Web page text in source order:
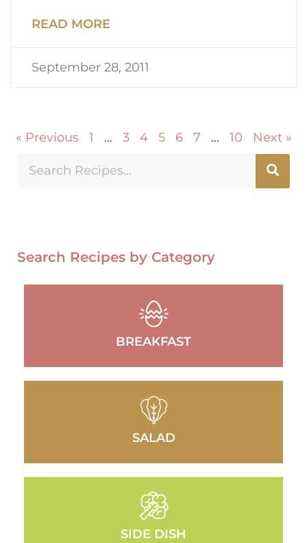
READ MORE
September 28, 2011
« Previous 1 … 3 4 5 6 7 … 10 Next »
Search Recipes by Category
BREAKFAST
SALAD
SIDE DISH